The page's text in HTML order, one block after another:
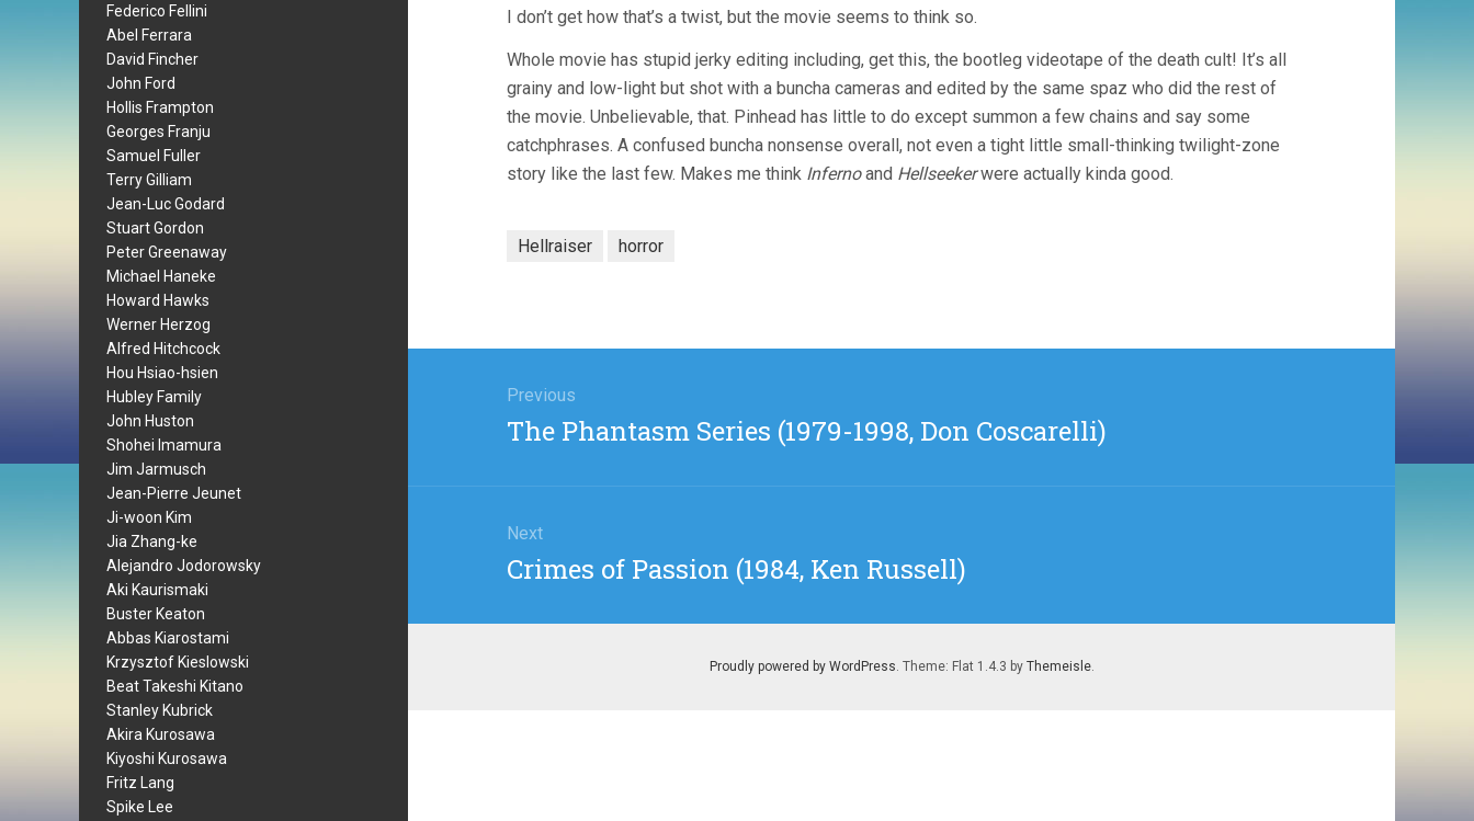
Federico Fellini
Abel Ferrara
David Fincher
John Ford
Hollis Frampton
Georges Franju
Samuel Fuller
Terry Gilliam
Jean-Luc Godard
Stuart Gordon
Peter Greenaway
Michael Haneke
Howard Hawks
Werner Herzog
Alfred Hitchcock
Hou Hsiao-hsien
Hubley Family
John Huston
Shohei Imamura
Jim Jarmusch
Jean-Pierre Jeunet
Ji-woon Kim
Jia Zhang-ke
Alejandro Jodorowsky
Aki Kaurismaki
Buster Keaton
Abbas Kiarostami
Krzysztof Kieslowski
Beat Takeshi Kitano
Stanley Kubrick
Akira Kurosawa
Kiyoshi Kurosawa
Fritz Lang
Spike Lee
I don’t get how that’s a twist, but the movie seems to think so.
Whole movie has stupid jerky editing including, get this, the bootleg videotape of the death cult! It’s all
grainy and low-light but shot with a buncha cameras and edited by the same spaz who did the rest of
the movie. Unbelievable, that. Pinhead has little to do except summon a few chains and say some
catchphrases. A confused buncha nonsense overall, not even a tight little small-thinking twilight-zone
story like the last few. Makes me think Infernoand Hellseekerwere actually kinda good.
Hellraiser horror
navigation
Previous
Previous
The Phantasm Series (1979-1998, Don Coscarelli)
Next
Next
Crimes of Passion (1984, Ken Russell)
Proudly powered by WordPress. Theme: Flat 1.4.3 by Themeisle.